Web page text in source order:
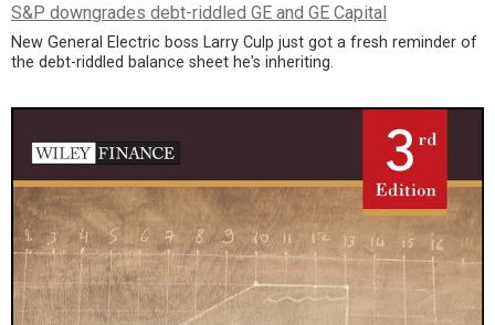
S&P downgrades debt-riddled GE and GE Capital
New General Electric boss Larry Culp just got a fresh reminder of
the debt-riddled balance sheet he's inheriting.